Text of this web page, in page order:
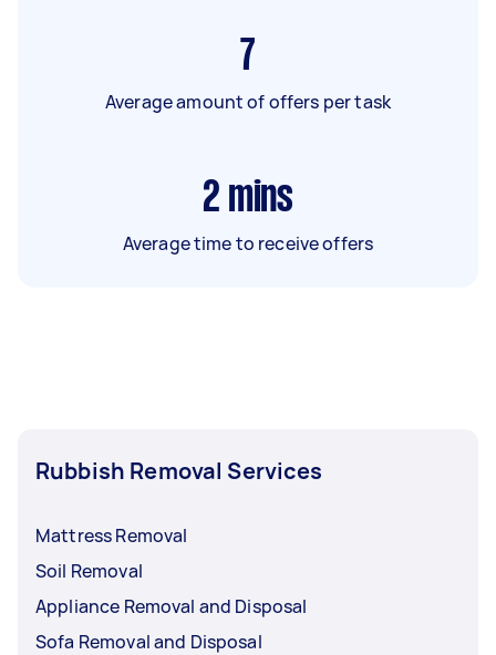
7
Average amount of offers per task
2 mins
Average time to receive offers
Rubbish Removal Services
Mattress Removal
Soil Removal
Appliance Removal and Disposal
Sofa Removal and Disposal